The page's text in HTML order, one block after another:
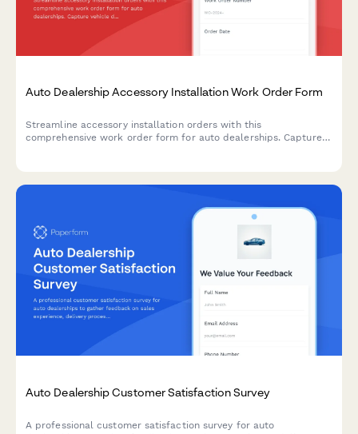
Auto Dealership Accessory Installation Work Order Form
Streamline accessory installation orders with this
comprehensive work order form for auto dealerships. Capture
Auto Dealership Customer Satisfaction Survey
A professional customer satisfaction survey for auto